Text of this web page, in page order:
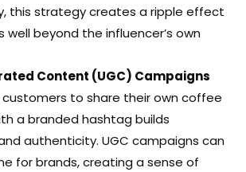
this strategy creates a ripple effect
beyond the influencer’s own
Content (UGC) Campaigns
customers to share their own coffee
a branded hashtag builds
authenticity. UGC campaigns can
for brands, creating a sense of